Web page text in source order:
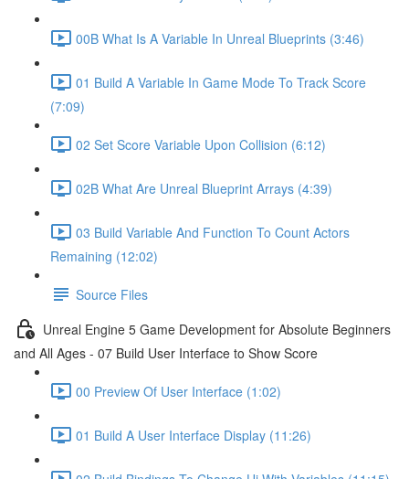
00B What Is A Variable In Unreal Blueprints (3:46)
01 Build A Variable In Game Mode To Track Score
(7:09)
02 Set Score Variable Upon Collision (6:12)
02B What Are Unreal Blueprint Arrays (4:39)
03 Build Variable And Function To Count Actors
Remaining (12:02)
Source Files
Unreal Engine 5 Game Development for Absolute Beginners
and All Ages - 07 Build User Interface to Show Score
00 Preview Of User Interface (1:02)
01 Build A User Interface Display (11:26)